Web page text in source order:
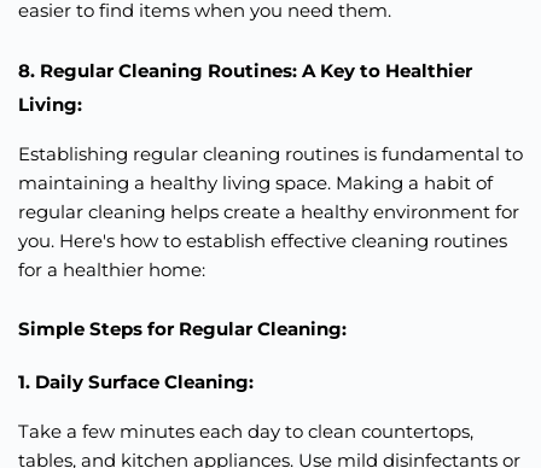
easier to find items when you need them.
8. Regular Cleaning Routines: A Key to Healthier
Living:
Establishing regular cleaning routines is fundamental to
maintaining a healthy living space. Making a habit of
regular cleaning helps create a healthy environment for
you. Here's how to establish effective cleaning routines
for a healthier home:
Simple Steps for Regular Cleaning:
1. Daily Surface Cleaning:
Take a few minutes each day to clean countertops,
tables, and kitchen appliances. Use mild disinfectants or